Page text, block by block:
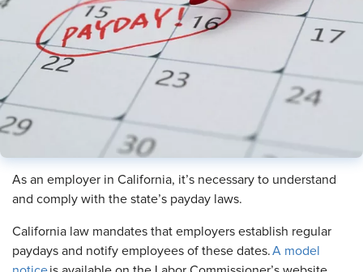
As an employer in California, it’s necessary to understand
and comply with the state’s payday laws.
California law mandates that employers establish regular
paydays and notify employees of these dates.A model